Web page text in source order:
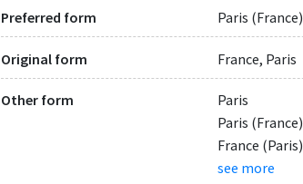
Preferred form Paris (France)
Original form France, Paris
Other form
Paris
Paris (France)
France (Paris)
see more